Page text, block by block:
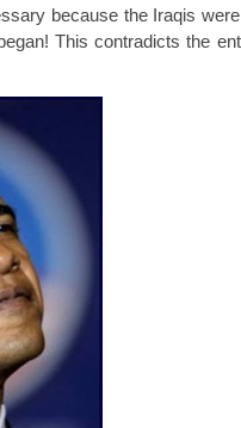
because the Iraqis
This contradicts the